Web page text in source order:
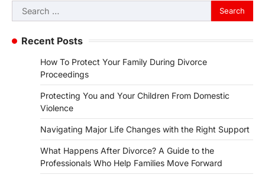
Search
for:
Recent Posts
How To Protect Your Family During Divorce
Proceedings
Protecting You and Your Children From Domestic
Violence
Navigating Major Life Changes with the Right Support
What Happens After Divorce? A Guide to the
Professionals Who Help Families Move Forward